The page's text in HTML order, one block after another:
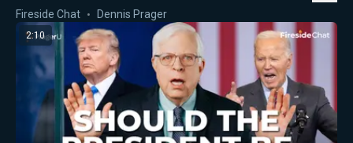
Fireside Chat Dennis Prager
2:10